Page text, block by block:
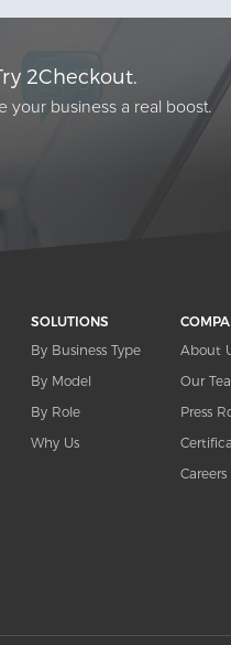
2Checkout.
your business a real boost.
SOLUTIONS
By Business Type
By Model
By Role
Why Us
About
Our
Press
Careers